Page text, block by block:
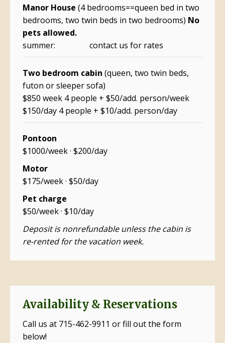
Manor House (4 bedrooms==queen bed in two
bedrooms, two twin beds in two bedrooms) No
pets allowed.
summer: contact us for rates
Two bedroom cabin (queen, two twin beds,
futon or sleeper sofa)
$850 week 4 people + $50/add. person/week
$150/day 4 people + $10/add. person/day
Pontoon
$1000/week · $200/day
Motor
$175/week · $50/day
Pet charge
$50/week · $10/day
Deposit is nonrefundable unless the cabin is
re-rented for the vacation week.
Availability & Reservations
Call us at 715-462-9911 or fill out the form
below!